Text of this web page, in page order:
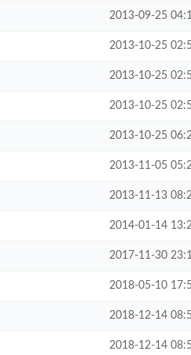
2013-09-25
2013-10-25
2013-10-25
2013-10-25
2013-10-25
2013-11-05
2013-11-13
2014-01-14
2017-11-30
2018-05-10
2018-12-14
2018-12-14